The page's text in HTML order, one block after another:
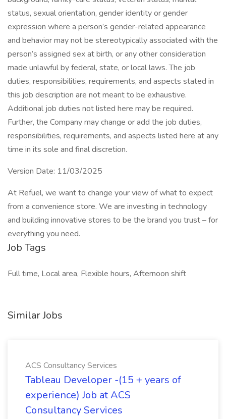
status, sexual orientation, gender identity or gender
expression where a person’s gender-related appearance
and behavior may not be stereotypically associated with the
person’s assigned sex at birth, or any other consideration
made unlawful by federal, state, or local laws. The job
duties, responsibilities, requirements, and aspects stated in
this job description are not meant to be exhaustive.
Additional job duties not listed here may be required.
Further, the Company may change or add the job duties,
responsibilities, requirements, and aspects listed here at any
time in its sole and final discretion.
Version Date: 11/03/2025
At Refuel, we want to change your view of what to expect
from a convenience store. We are investing in technology
and building innovative stores to be the brand you trust – for
everything you need.
Job Tags
Full time, Local area, Flexible hours, Afternoon shift
Similar Jobs
ACS Consultancy Services
Tableau Developer -(15 + years of
experience) Job at ACS
Consultancy Services